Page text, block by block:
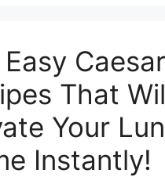
That
Your
Instantly!